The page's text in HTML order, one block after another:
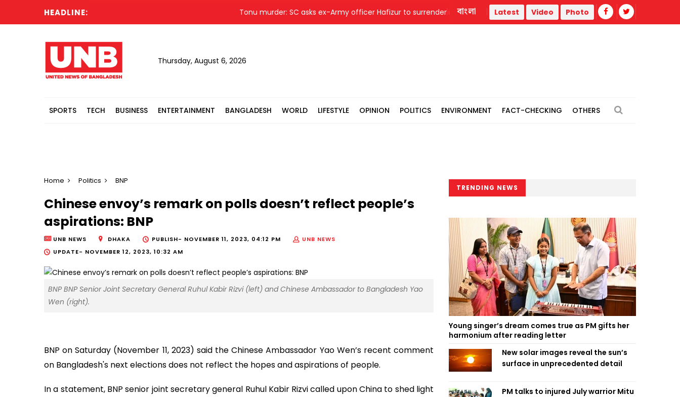
HEADLINE: Tonu murder: SC asks ex-Army officer Hafizur to surrender in 24 hrs July uprising: Maksud Kamal, Zafar Iqbal among 8
বাংলা Latest Video Photo
Thursday, August 6, 2026
SPORTS TECH BUSINESS ENTERTAINMENT BANGLADESH WORLD LIFESTYLE OPINION POLITICS ENVIRONMENT FACT-CHECKING OTHERS
Home Politics BNP
Chinese envoy’s remark on polls doesn’t reflect people’s
aspirations: BNP
UNB NEWS DHAKA PUBLISH- NOVEMBER 11, 2023, 04:12 PM
UNB NEWS
UPDATE- NOVEMBER 12, 2023, 10:32 AM
BNP BNP Senior Joint Secretary General Ruhul Kabir Rizvi (left) and Chinese Ambassador to Bangladesh Yao
Wen (right).
BNP on Saturday (November 11, 2023) said the Chinese Ambassador Yao Wen’s recent comment
on Bangladesh's next elections does not reflect the hopes and aspirations of people.
In a statement, BNP senior joint secretary general Ruhul Kabir Rizvi called upon China to shed light
TRENDING NEWS
Young singer’s dream comes true as PM gifts her
harmonium after reading letter
New solar images reveal the sun’s
surface in unprecedented detail
PM talks to injured July warrior Mitu